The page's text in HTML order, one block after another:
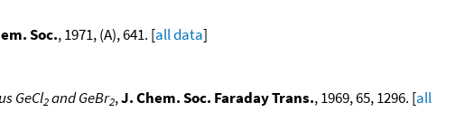
Soc., 1971, (A), 641. [all data]
GeCl2and GeBr2,J. Chem. Soc. Faraday Trans., 1969, 65, 1296. [all